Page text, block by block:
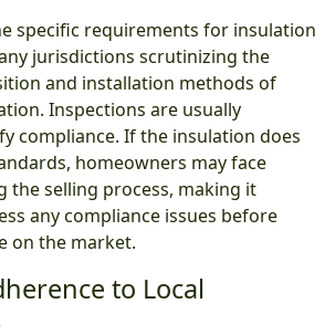
specific requirements for insulation
jurisdictions scrutinizing the
and installation methods of
Inspections are usually
compliance. If the insulation does
homeowners may face
the selling process, making it
any compliance issues before
on the market.
to Local